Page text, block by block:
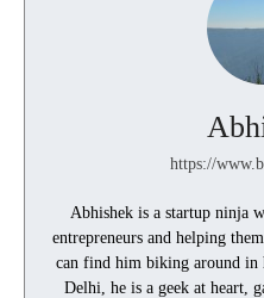
https://
Abhishek is a startup ninja
entrepreneurs and helping
can find him biking around in
Delhi, he is a geek at heart,